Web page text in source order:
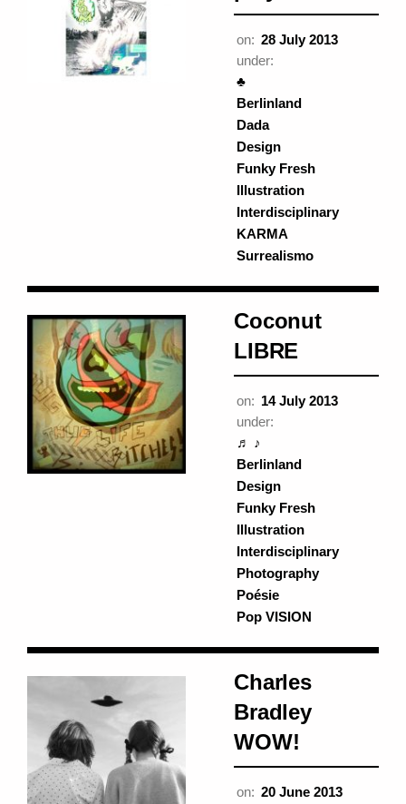
on: 28 July 2013
under:
♣
Berlinland
Dada
Design
Funky Fresh
Illustration
Interdisciplinary
KARMA
Surrealismo
Coconut
LIBRE
on: 14 July 2013
under:
♬ ♪
Berlinland
Design
Funky Fresh
Illustration
Interdisciplinary
Photography
Poésie
Pop VISION
Charles
Bradley
WOW!
on: 20 June 2013